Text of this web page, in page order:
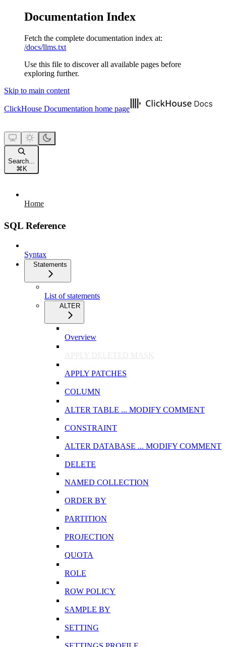
Documentation Index
Fetch the complete documentation index at:
/docs/llms.txt
Use this file to discover all available pages before
exploring further.
Skip to main content
ClickHouse Documentation home page
Search...
⌘ K
Home
SQL Reference
Syntax
Statements
List of statements
ALTER
Overview
APPLY DELETED MASK
APPLY PATCHES
COLUMN
ALTER TABLE ... MODIFY COMMENT
CONSTRAINT
ALTER DATABASE ... MODIFY COMMENT
DELETE
NAMED COLLECTION
ORDER BY
PARTITION
PROJECTION
QUOTA
ROLE
ROW POLICY
SAMPLE BY
SETTING